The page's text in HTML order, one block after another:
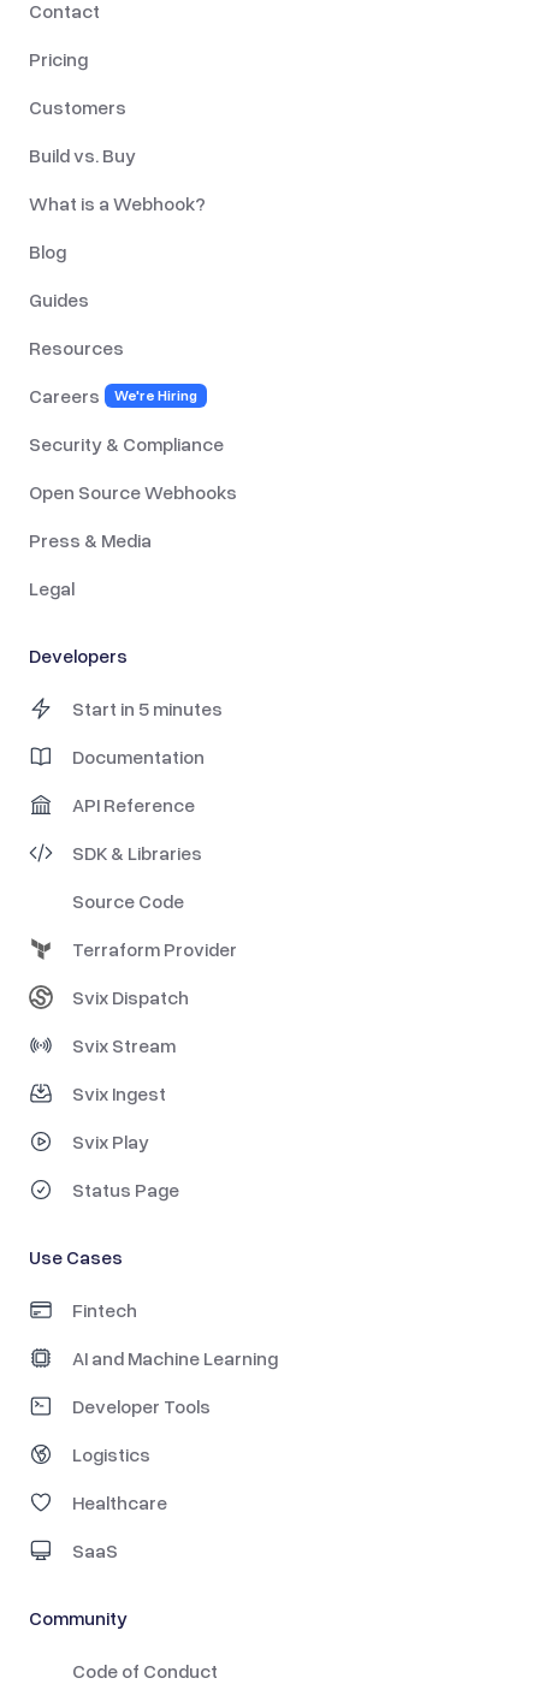
Contact
Pricing
Customers
Build vs. Buy
What is a Webhook?
Blog
Guides
Resources
Careers
We're Hiring
Security & Compliance
Open Source Webhooks
Press & Media
Legal
Developers
Start in 5 minutes
Documentation
API Reference
SDK & Libraries
Source Code
Terraform Provider
Svix Dispatch
Svix Stream
Svix Ingest
Svix Play
Status Page
Use Cases
Fintech
AI and Machine Learning
Developer Tools
Logistics
Healthcare
SaaS
Community
Code of Conduct